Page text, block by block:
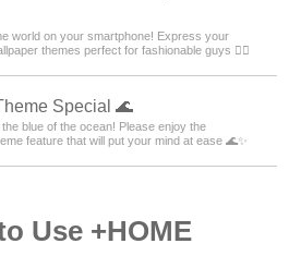
world on your smartphone! Express your
themes perfect for fashionable guys 💁‍♂️
Special 🌊
blue of the ocean! Please enjoy the
feature that will put your mind at ease 🌊✨
Use +HOME